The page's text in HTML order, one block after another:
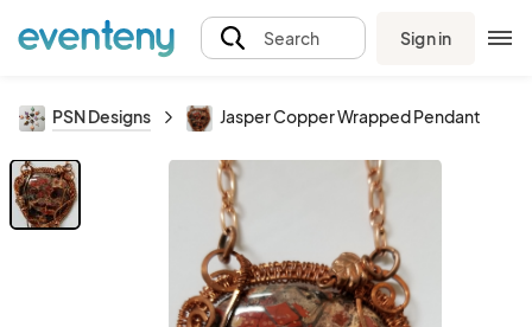
Search Sign in
PSN Designs Jasper Copper Wrapped Pendant